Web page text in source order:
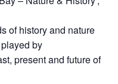
of history and nature
by
present and future of